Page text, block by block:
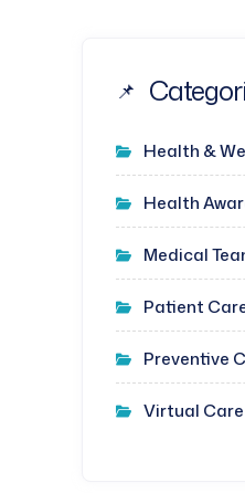
Health &
Health
Medical
Patient
Preventive
Virtual Care